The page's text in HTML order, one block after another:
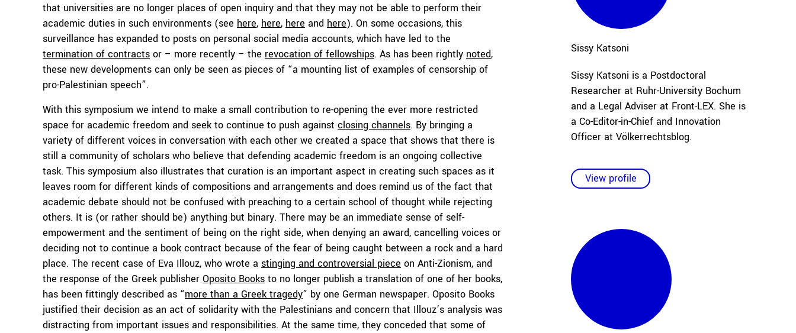
that universities are no longer places of open inquiry and that they may not be able to perform their
academic duties in such environments (see here, here, here and here). On some occasions, this
surveillance has expanded to posts on personal social media accounts, which have led to the
termination of contracts or – more recently – the revocation of fellowships. As has been rightly noted,
these new developments can only be seen as pieces of “a mounting list of examples of censorship of
pro-Palestinian speech”.
With this symposium we intend to make a small contribution to re-opening the ever more restricted
space for academic freedom and seek to continue to push against closing channels. By bringing a
variety of different voices in conversation with each other we created a space that shows that there is
still a community of scholars who believe that defending academic freedom is an ongoing collective
task. This symposium also illustrates that curation is an important aspect in creating such spaces as it
leaves room for different kinds of compositions and arrangements and does remind us of the fact that
academic debate should not be confused with preaching to a certain school of thought while rejecting
others. It is (or rather should be) anything but binary. There may be an immediate sense of self-
empowerment and the sentiment of being on the right side, when denying an award, cancelling voices or
deciding not to continue a book contract because of the fear of being caught between a rock and a hard
place. The recent case of Eva Illouz, who wrote a stinging and controversial piece on Anti-Zionism, and
the response of the Greek publisher Oposito Books to no longer publish a translation of one of her books,
has been fittingly described as “more than a Greek tragedy” by one German newspaper. Oposito Books
justified their decision as an act of solidarity with the Palestinians and concern that Illouz’s analysis was
distracting from important issues and responsibilities. At the same time, they conceded that some of
Sissy Katsoni
Sissy Katsoni is a Postdoctoral
Researcher at Ruhr-University Bochum
and a Legal Adviser at Front-LEX. She is
a Co-Editor-in-Chief and Innovation
Officer at Völkerrechtsblog.
View profile